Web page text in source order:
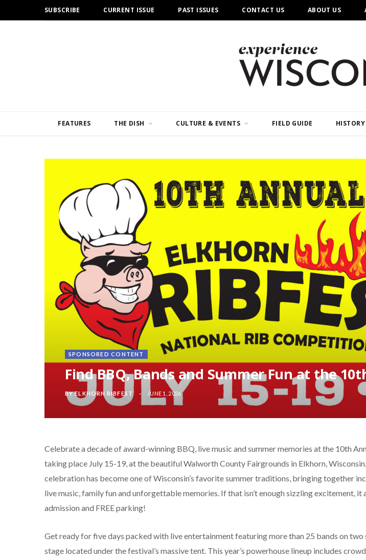
SUBSCRIBE CURRENT ISSUE PAST ISSUES CONTACT US ABOUT US
FEATURES THE DISH CULTURE & EVENTS FIELD GUIDE HISTORY
SPONSORED CONTENT
Find BBQ, Bands and Summer Fun at the
BYELKHORN RIBFEST JUNE 1, 2026
Celebrate a decade of award-winning BBQ, live music and summer memories at the 10th
taking place July 15-19, at the beautiful Walworth County Fairgrounds in Elkhorn,
celebration has become one of Wisconsin’s favorite summer traditions, bringing together
live music, family fun and unforgettable memories. If that isn’t enough sizzling excitement, it
admission and FREE parking!
Get ready for five days packed with live entertainment featuring more than 25 bands on two
stage located under the festival’s massive tent. This year’s powerhouse lineup includes